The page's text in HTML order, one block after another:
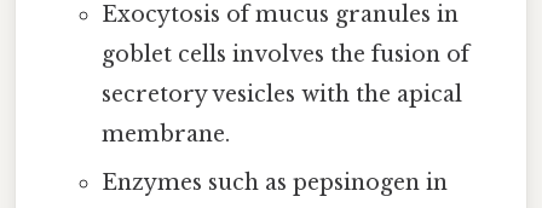
Exocytosis of mucus granules in
goblet cells involves the fusion of
secretory vesicles with the apical
membrane.
Enzymes such as pepsinogen in